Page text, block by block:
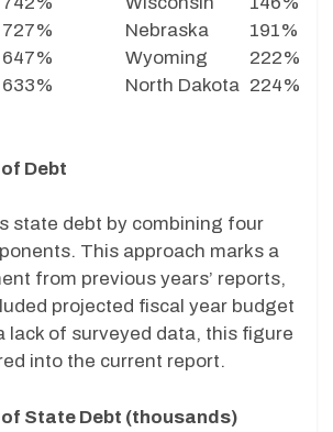
727% Nebraska
191%
647% Wyoming
222%
633% North Dakota 224%
Debt
state debt by combining four
This approach marks a
from previous years’ reports,
projected fiscal year budget
lack of surveyed data, this figure
into the current report.
State Debt (thousands)